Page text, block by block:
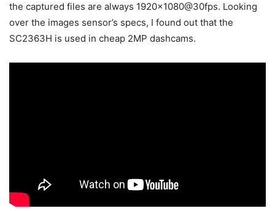
the captured files are always 1920×1080@30fps. Looking
over the images sensor’s specs, I found out that the
SC2363H is used in cheap 2MP dashcams.